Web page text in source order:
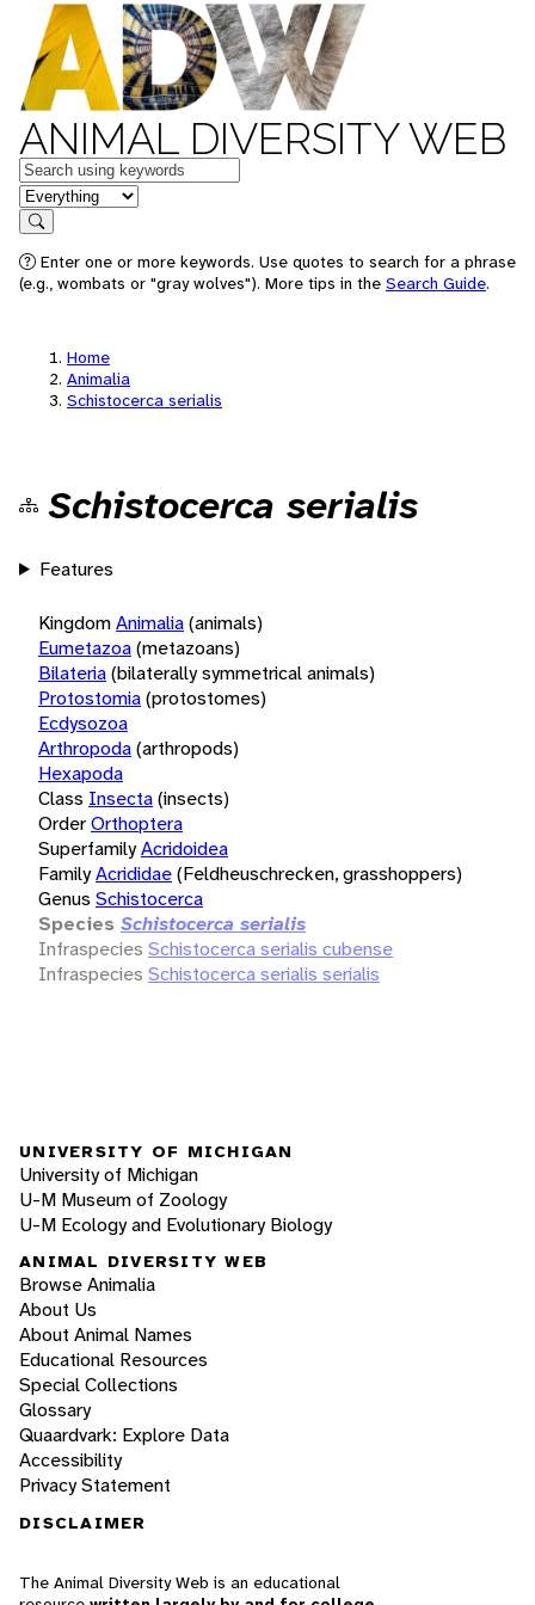
ANIMAL DIVERSITY WEB
Keywords
in feature
Search
Enter one or more keywords. Use quotes to search for a phrase
(e.g., wombats or "gray wolves"). More tips in the Search Guide.
Home
Animalia
Schistocerca serialis
Schistocerca serialis
Features
KingdomAnimalia(animals)
Eumetazoa(metazoans)
Bilateria(bilaterally symmetrical animals)
Protostomia(protostomes)
Ecdysozoa
Arthropoda(arthropods)
Hexapoda
Class Insecta(insects)
OrderOrthoptera
SuperfamilyAcridoidea
FamilyAcrididae(Feldheuschrecken, grasshoppers)
Genus Schistocerca
Species Schistocerca serialis
Infraspecies Schistocerca serialis cubense
Infraspecies Schistocerca serialis serialis
UNIVERSITY OF MICHIGAN
University of Michigan
U-M Museum of Zoology
U-M Ecology and Evolutionary Biology
ANIMAL DIVERSITY WEB
Browse Animalia
About Us
About Animal Names
Educational Resources
Special Collections
Glossary
Quaardvark: Explore Data
Accessibility
Privacy Statement
DISCLAIMER
The Animal Diversity Web is an educational